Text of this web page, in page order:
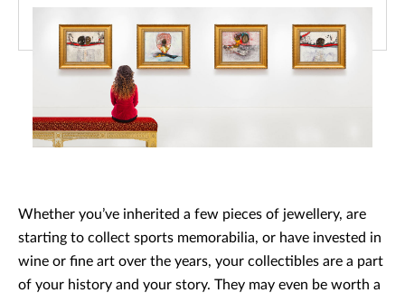
Whether you’ve inherited a few pieces of jewellery, are
starting to collect sports memorabilia, or have invested in
wine or fine art over the years, your collectibles are a part
of your history and your story. They may even be worth a